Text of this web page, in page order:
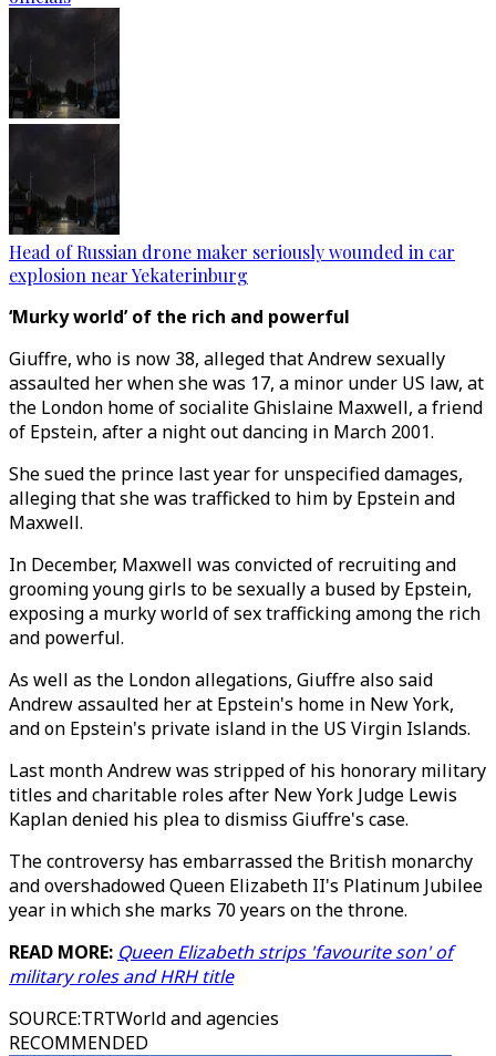
Head of Russian drone maker seriously wounded in car
explosion near Yekaterinburg
‘Murky world’ of the rich and powerful
Giuffre, who is now 38, alleged that Andrew sexually
assaulted her when she was 17, a minor under US law, at
the London home of socialite Ghislaine Maxwell, a friend
of Epstein, after a night out dancing in March 2001.
She sued the prince last year for unspecified damages,
alleging that she was trafficked to him by Epstein and
Maxwell.
In December, Maxwell was convicted of recruiting and
grooming young girls to be sexually a bused by Epstein,
exposing a murky world of sex trafficking among the rich
and powerful.
As well as the London allegations, Giuffre also said
Andrew assaulted her at Epstein's home in New York,
and on Epstein's private island in the US Virgin Islands.
Last month Andrew was stripped of his honorary military
titles and charitable roles after New York Judge Lewis
Kaplan denied his plea to dismiss Giuffre's case.
The controversy has embarrassed the British monarchy
and overshadowed Queen Elizabeth II's Platinum Jubilee
year in which she marks 70 years on the throne.
READ MORE: Queen Elizabeth strips 'favourite son' of
military roles and HRH title
SOURCE:TRTWorld and agencies
RECOMMENDED